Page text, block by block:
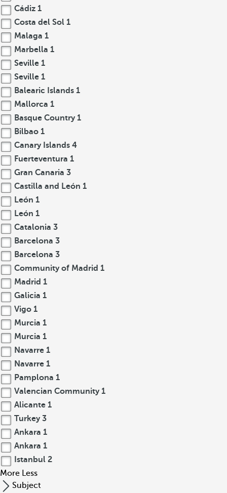
Cádiz 1
Costa del Sol 1
Malaga 1
Marbella 1
Seville 1
Seville 1
Balearic Islands 1
Mallorca 1
Basque Country 1
Bilbao 1
Canary Islands 4
Fuerteventura 1
Gran Canaria 3
Castilla and León 1
León 1
León 1
Catalonia 3
Barcelona 3
Barcelona 3
Community of Madrid 1
Madrid 1
Galicia 1
Vigo 1
Murcia 1
Murcia 1
Navarre 1
Navarre 1
Pamplona 1
Valencian Community 1
Alicante 1
Turkey 3
Ankara 1
Ankara 1
Istanbul 2
More Less
Subject